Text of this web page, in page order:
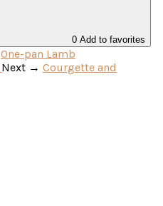
0
One-pan Lamb
Next → Courgette and